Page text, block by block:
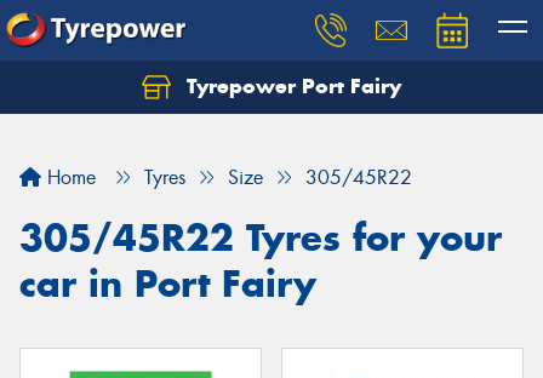
Tyrepower Port Fairy
Home Tyres Size 305/45R22
305/45R22 Tyres for your
car in Port Fairy